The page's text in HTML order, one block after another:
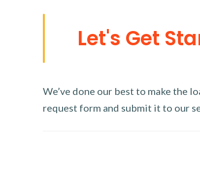
Let's Get
We’ve done our best to make the
request form and submit it to our